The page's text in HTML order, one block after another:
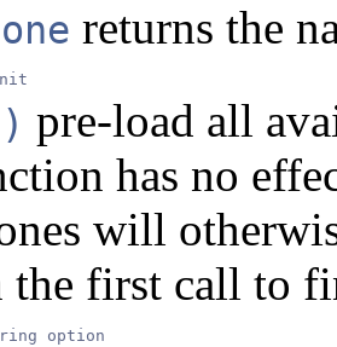
returns the
pre-load all
has no
will
the first call to
option